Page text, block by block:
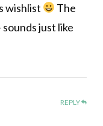
wishlist
The
just like
REPLY